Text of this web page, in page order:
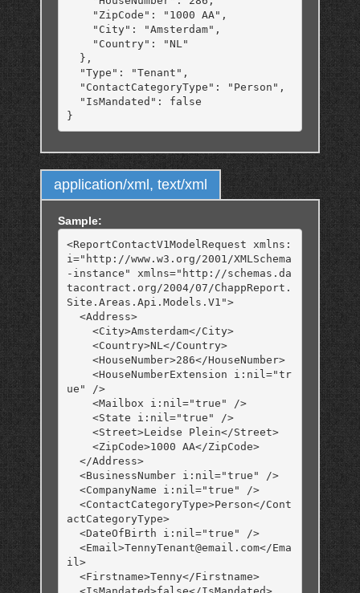
application/xml, text/xml
Sample:
<ReportContactV1ModelRequest xmlns:
i="http://www.w3.org/2001/XMLSchema
-instance" xmlns="http://schemas.da
tacontract.org/2004/07/ChappReport.
Site.Areas.Api.Models.V1">
ue" />
actCategoryType>
il>